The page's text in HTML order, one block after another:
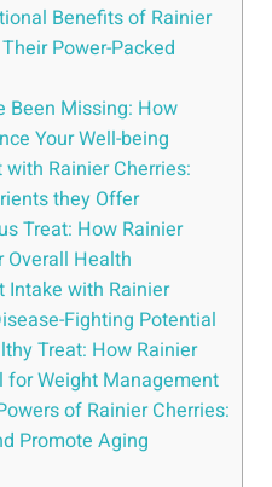
Benefits of Rainier
Power-Packed
Been Missing: How
Your Well-being
Rainier Cherries:
they Offer
Treat: How Rainier
Overall Health
Intake with Rainier
Fighting Potential
Treat: How Rainier
for Weight Management
of Rainier Cherries:
Promote Aging